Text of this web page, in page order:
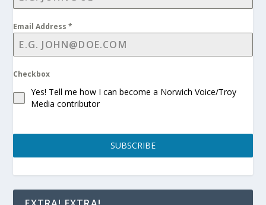
Email Address*
Checkbox
Yes! Tell me how I can become a Norwich Voice/Troy
Media contributor
SUBSCRIBE